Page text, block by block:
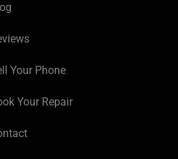
Your Phone
Your Repair